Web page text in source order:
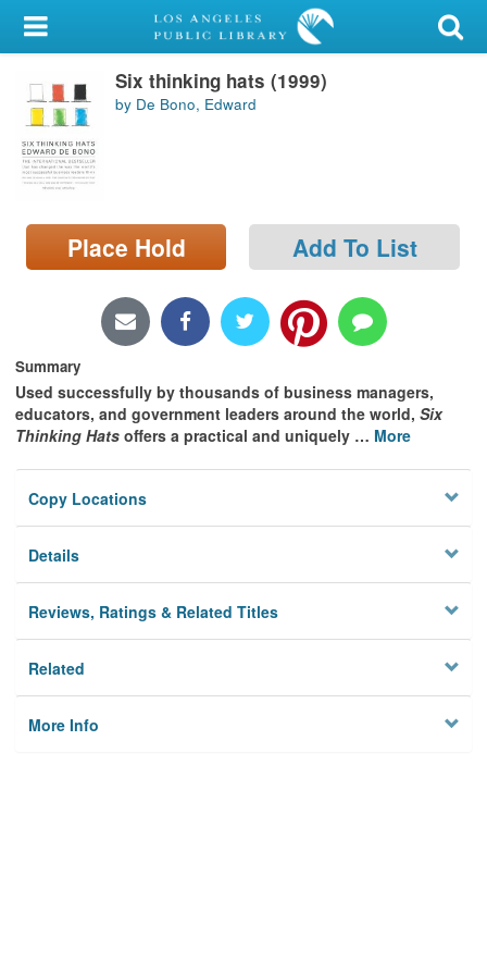
My Account
Library Card
Sign In
Search
Locations/Hours (external
page)
Six thinking hats (1999)
by De Bono, Edward
Place Hold Add To List
Summary
Used successfully by thousands of business managers,
educators, and government leaders around the world, Six
Thinking Hats offers a practical and uniquely … More
Copy Locations
Details
Reviews, Ratings & Related Titles
Related
More Info